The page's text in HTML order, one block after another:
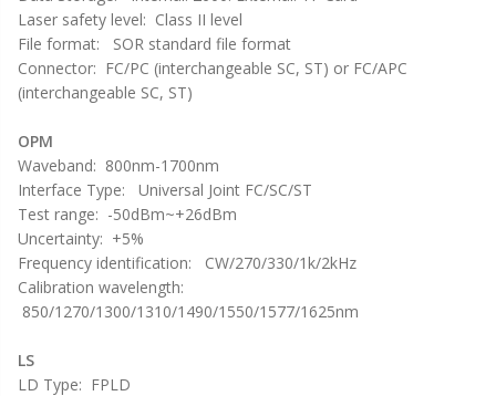
Laser safety level: Class II level
File format: SOR standard file format
Connector: FC/PC (interchangeable SC, ST) or FC/APC
(interchangeable SC, ST)
OPM
Waveband: 800nm-1700nm
Interface Type: Universal Joint FC/SC/ST
Test range: -50dBm~+26dBm
Uncertainty: +5%
Frequency identification: CW/270/330/1k/2kHz
Calibration wavelength:
850/1270/1300/1310/1490/1550/1577/1625nm
LS
LD Type: FPLD